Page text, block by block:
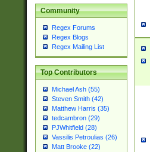
Community
Regex Forums
Regex Blogs
Regex Mailing List
Top Contributors
Michael Ash (55)
Steven Smith (42)
Matthew Harris (35)
tedcambron (29)
PJWhitfield (28)
Vassilis Petroulias (26)
Matt Brooke (22)